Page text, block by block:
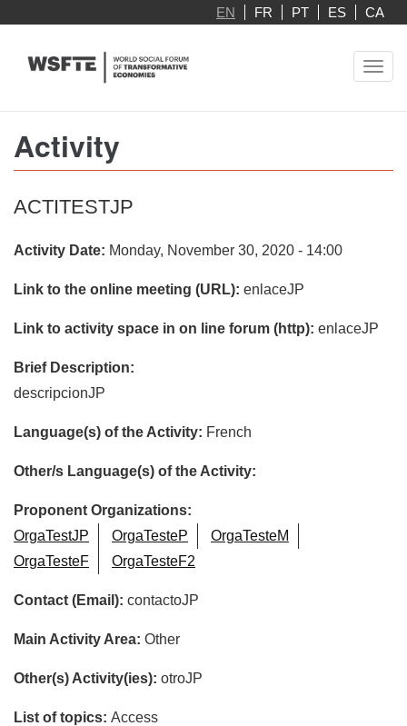
main
EN FR PT ES CA
Activity
ACTITESTJP
Activity Date: Monday, November 30, 2020 - 14:00
Link to the online meeting (URL): enlaceJP
Link to activity space in on line forum (http): enlaceJP
Brief Description:
descripcionJP
Language(s) of the Activity: French
Other/s Language(s) of the Activity:
Proponent Organizations:
OrgaTestJP
OrgaTesteP
OrgaTesteM
OrgaTesteF
OrgaTesteF2
Contact (Email): contactoJP
Main Activity Area: Other
Other(s) Activity(ies): otroJP
List of topics: Access